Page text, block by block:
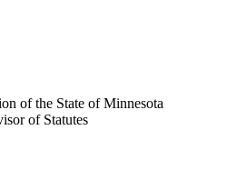
of the State of Minnesota
of Statutes